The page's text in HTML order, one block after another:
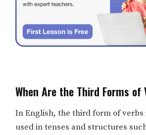
When Are the Third Forms of
In English, the third form of
used in tenses and structures